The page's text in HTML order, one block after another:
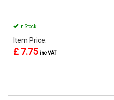
In Stock
Item Price:
£ 7.75 inc VAT